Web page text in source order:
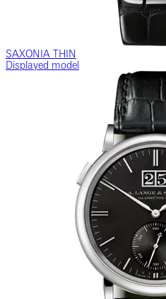
SAXONIA THIN
Displayed model